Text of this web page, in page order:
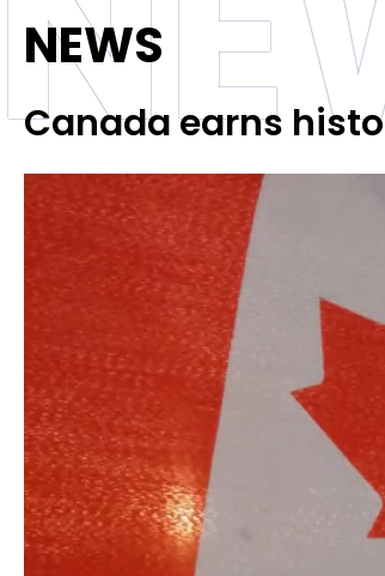
NEWS
Canada earns